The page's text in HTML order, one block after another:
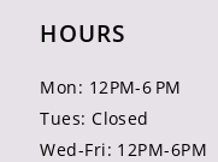
HOURS
Mon: 12PM-6 PM
Tues: Closed
Wed-Fri: 12PM-6PM